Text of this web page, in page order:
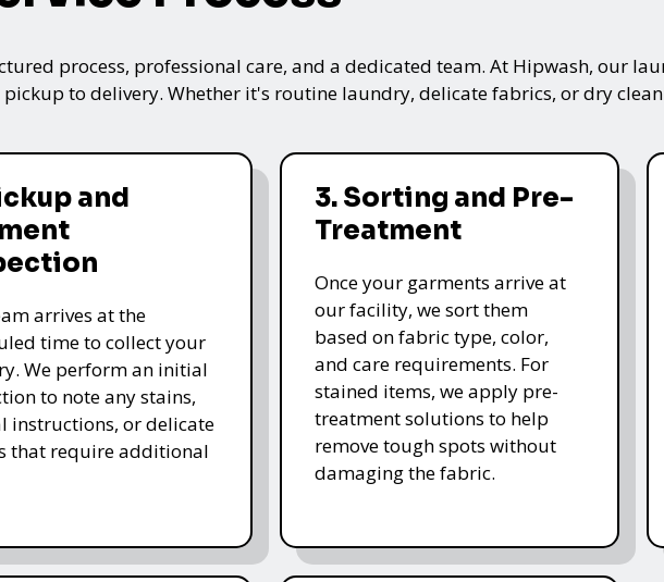
process, professional care, and a dedicated team. At Hipwash, our
to delivery. Whether it's routine laundry, delicate fabrics, or dry
and
arrives at the
time to collect your
We perform an initial
to note any stains,
instructions, or delicate
that require additional
3. Sorting and Pre-
Treatment
Once your garments arrive at
our facility, we sort them
based on fabric type, color,
and care requirements. For
stained items, we apply pre-
treatment solutions to help
remove tough spots without
damaging the fabric.